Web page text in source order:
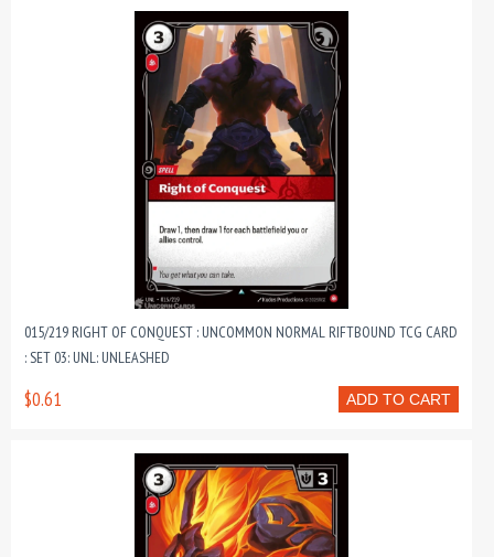
015/219 RIGHT OF CONQUEST : UNCOMMON NORMAL RIFTBOUND TCG CARD
: SET 03: UNL: UNLEASHED
ADD TO CART
$0.61